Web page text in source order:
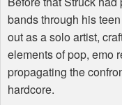
bands through his
out as a solo artist,
elements of pop, emo
propagating the
hardcore.